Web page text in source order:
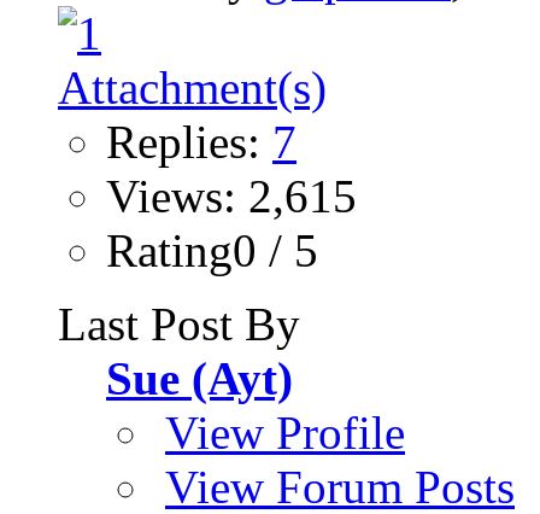
Replies: 7
Views: 2,615
Rating0 / 5
Last Post By
Sue (Ayt)
View Profile
View Forum Posts